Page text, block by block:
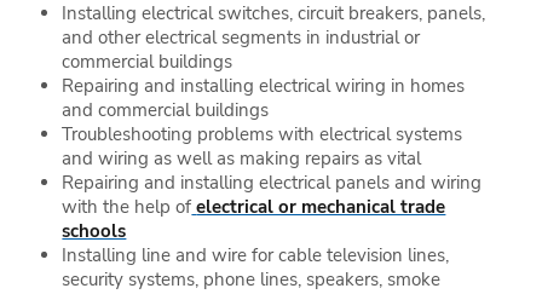
Installing electrical switches, circuit breakers, panels,
and other electrical segments in industrial or
commercial buildings
Repairing and installing electrical wiring in homes
and commercial buildings
Troubleshooting problems with electrical systems
and wiring as well as making repairs as vital
Repairing and installing electrical panels and wiring
with the help of electrical or mechanical trade
schools
Installing line and wire for cable television lines,
security systems, phone lines, speakers, smoke